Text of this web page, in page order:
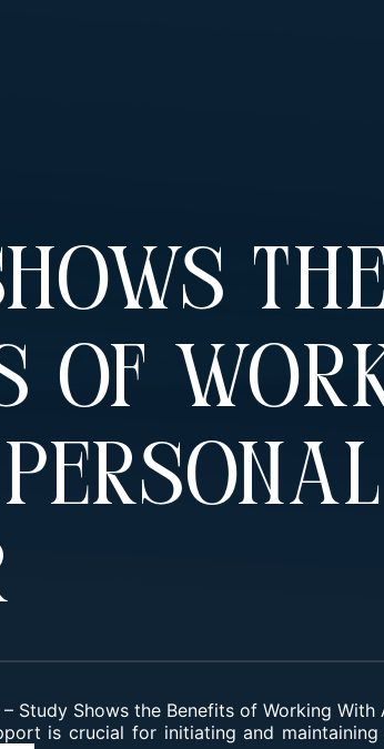
The
Of
– Study Shows the Benefits of Working With
is crucial for initiating and